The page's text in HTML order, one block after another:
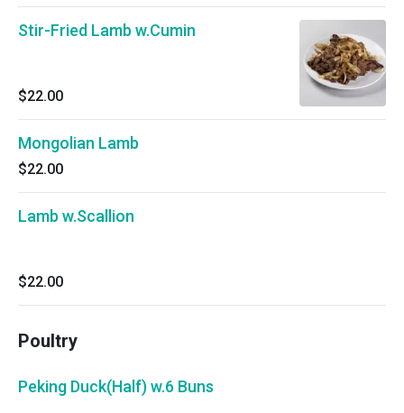
Stir-Fried Lamb w.Cumin
$22.00
Mongolian Lamb
$22.00
Lamb w.Scallion
$22.00
Poultry
Peking Duck(Half) w.6 Buns